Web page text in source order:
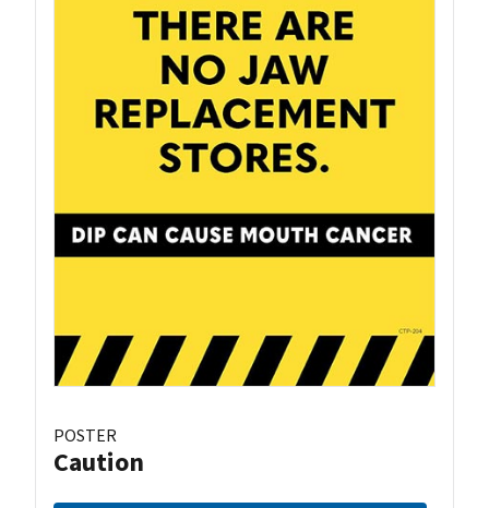
POSTER
Caution